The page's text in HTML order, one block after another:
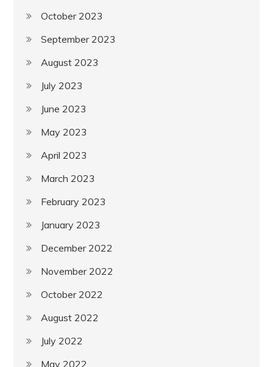
October 2023
September 2023
August 2023
July 2023
June 2023
May 2023
April 2023
March 2023
February 2023
January 2023
December 2022
November 2022
October 2022
August 2022
July 2022
May 2022